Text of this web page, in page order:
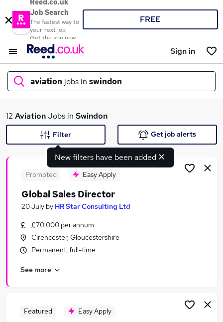
Reed.co.uk
Job Search
The fastest way to
your next job
Get the app now
FREE
Sign in
aviation jobs in swindon
What
Search jobs
Similar searches:
Manager jobs
Aviation Jobs in Belfast
12 AviationJobs in Swindon
New filters have been added
Filter Get job alerts
Promoted Easy Apply
Global Sales Director
20 July by HR Star Consulting Ltd
£70,000 per annum
Cirencester, Gloucestershire
Permanent, full-time
See more
Featured Easy Apply